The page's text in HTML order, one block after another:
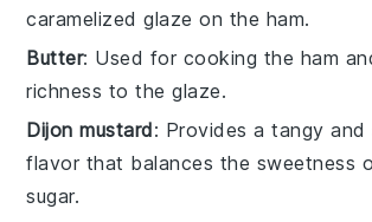
caramelized glaze on the ham.
Butter: Used for cooking the ham
richness to the glaze.
Dijon mustard: Provides a tangy
flavor that balances the sweetness
sugar.